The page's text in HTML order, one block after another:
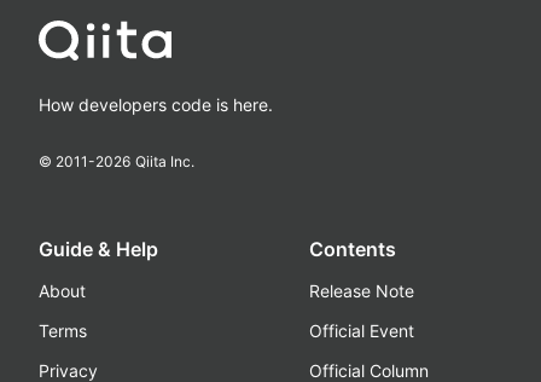
How developers code is here.
© 2011-2026 Qiita Inc.
Guide & Help
About
Terms
Privacy
Contents
Release Note
Official Event
Official Column